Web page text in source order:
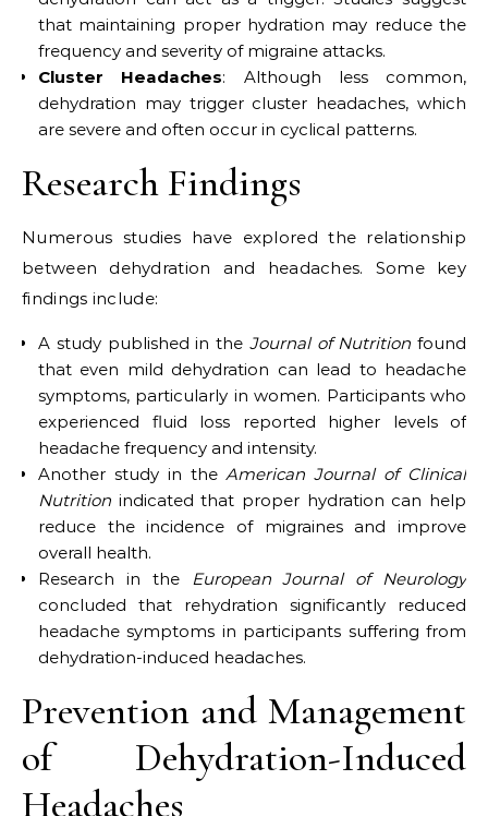
that maintaining proper hydration may reduce the
frequency and severity of migraine attacks.
Cluster Headaches: Although less common,
dehydration may trigger cluster headaches, which
are severe and often occur in cyclical patterns.
Research Findings
Numerous studies have explored the relationship
between dehydration and headaches. Some key
findings include:
A study published in the Journal of Nutrition found
that even mild dehydration can lead to headache
symptoms, particularly in women. Participants who
experienced fluid loss reported higher levels of
headache frequency and intensity.
Another study in theAmerican Journal of Clinical
Nutrition indicated that proper hydration can help
reduce the incidence of migraines and improve
overall health.
Research in the European Journal of Neurology
concluded that rehydration significantly reduced
headache symptoms in participants suffering from
dehydration-induced headaches.
Prevention and Management
of Dehydration-Induced
Headaches